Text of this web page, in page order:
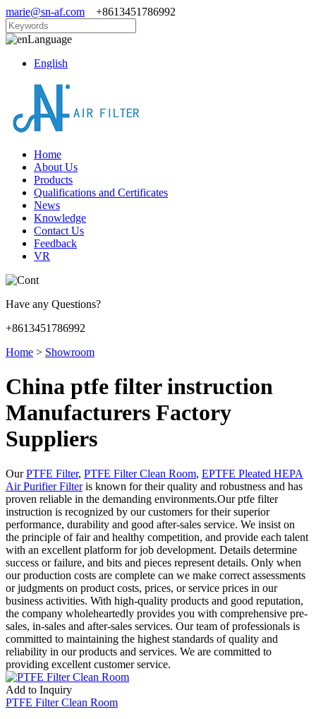
marie@sn-af.com +8613451786992
Language
English
Home
About Us
Products
Qualifications and Certificates
News
Knowledge
Contact Us
Feedback
VR
Have any Questions?
+8613451786992
Home > Showroom
China ptfe filter instruction
Manufacturers Factory
Suppliers
OurPTFE Filter, PTFE Filter Clean Room, EPTFE Pleated HEPA
Air Purifier Filteris known for their quality and robustness and has
proven reliable in the demanding environments.Our ptfe filter
instruction is recognized by our customers for their superior
performance, durability and good after-sales service. We insist on
the principle of fair and healthy competition, and provide each talent
with an excellent platform for job development. Details determine
success or failure, and bits and pieces represent details. Only when
our production costs are complete can we make correct assessments
or judgments on product costs, prices, or service prices in our
business activities. With high-quality products and good reputation,
the company wholeheartedly provides you with comprehensive pre-
sales, in-sales and after-sales services. Our team of professionals is
committed to maintaining the highest standards of quality and
reliability in our products and services. We are committed to
providing excellent customer service.
Add to Inquiry
PTFE Filter Clean Room